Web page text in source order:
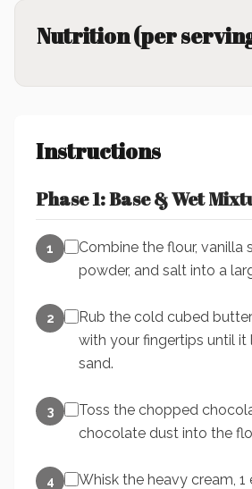
Nutrition (per
Instructions
Phase 1: Base & Wet
1
Combine the flour, vanilla
powder, and salt into a
2
Rub the cold cubed
with your fingertips until it
sand.
3
Toss the chopped
chocolate dust into the
4
Whisk the heavy cream, 1